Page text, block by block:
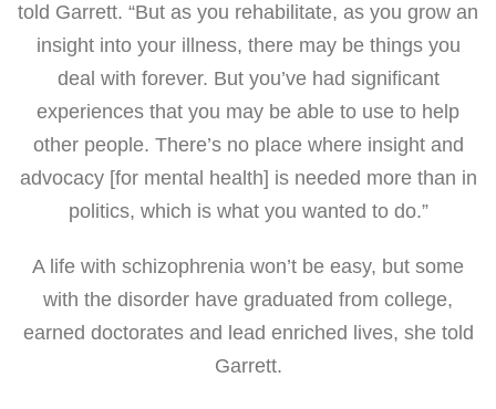
told Garrett. “But as you rehabilitate, as you grow an
insight into your illness, there may be things you
deal with forever. But you’ve had significant
experiences that you may be able to use to help
other people. There’s no place where insight and
advocacy [for mental health] is needed more than in
politics, which is what you wanted to do.”
A life with schizophrenia won’t be easy, but some
with the disorder have graduated from college,
earned doctorates and lead enriched lives, she told
Garrett.